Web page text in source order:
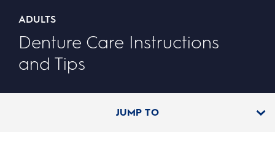
ADULTS
Denture Care Instructions
and Tips
JUMP TO